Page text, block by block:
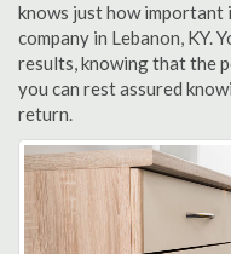
knows just how
company in Lebanon, KY.
results, knowing that the
you can rest assured
return.